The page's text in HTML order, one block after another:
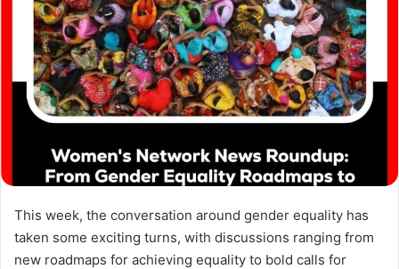
This week, the conversation around gender equality has
taken some exciting turns, with discussions ranging from
new roadmaps for achieving equality to bold calls for